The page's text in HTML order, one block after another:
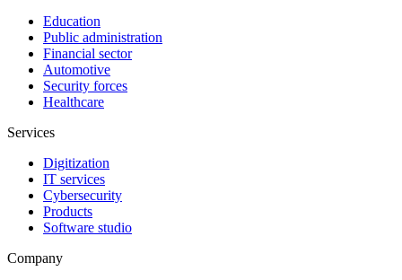
Education
Public administration
Financial sector
Automotive
Security forces
Healthcare
Services
Digitization
IT services
Cybersecurity
Products
Software studio
Company